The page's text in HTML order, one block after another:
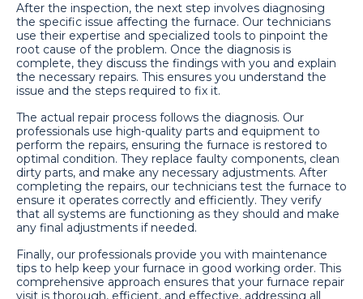
After the inspection, the next step involves diagnosing
the specific issue affecting the furnace. Our technicians
use their expertise and specialized tools to pinpoint the
root cause of the problem. Once the diagnosis is
complete, they discuss the findings with you and explain
the necessary repairs. This ensures you understand the
issue and the steps required to fix it.
The actual repair process follows the diagnosis. Our
professionals use high-quality parts and equipment to
perform the repairs, ensuring the furnace is restored to
optimal condition. They replace faulty components, clean
dirty parts, and make any necessary adjustments. After
completing the repairs, our technicians test the furnace to
ensure it operates correctly and efficiently. They verify
that all systems are functioning as they should and make
any final adjustments if needed.
Finally, our professionals provide you with maintenance
tips to help keep your furnace in good working order. This
comprehensive approach ensures that your furnace repair
visit is thorough, efficient, and effective, addressing all